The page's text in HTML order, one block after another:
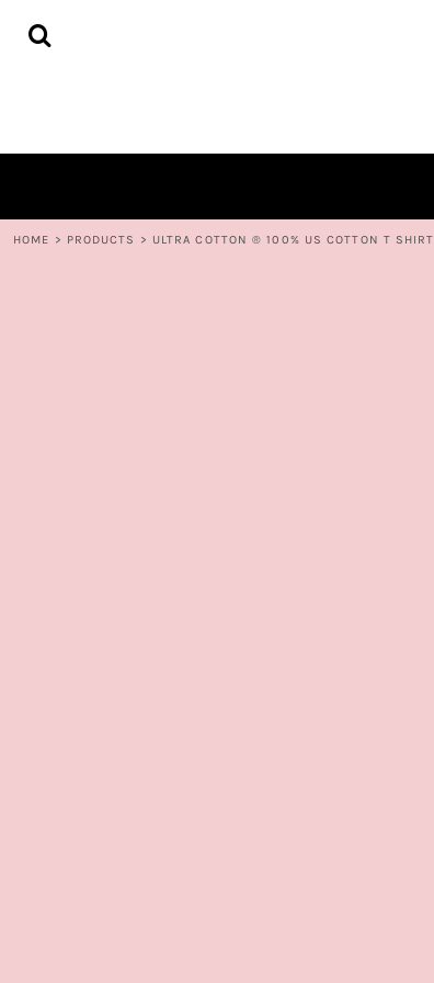
HOME > PRODUCTS > ULTRA COTTON ® 100% US COTTON T SHIRT
HOME
LOGIN
CART: 0 ITEM
CURRENCY: